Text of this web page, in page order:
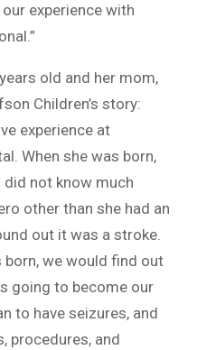
experience with
old and her mom,
Children’s story:
experience at
When she was born,
not know much
other than she had an
out it was a stroke.
we would find out
going to become our
to have seizures, and
procedures, and